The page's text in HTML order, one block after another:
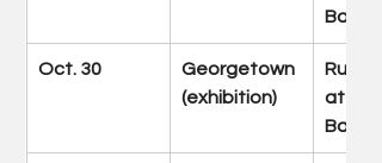
Bank
Oct. 30
Georgetown
(exhibition)
Rupp
at
Bank